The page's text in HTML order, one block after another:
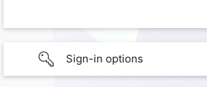
Sign-in options